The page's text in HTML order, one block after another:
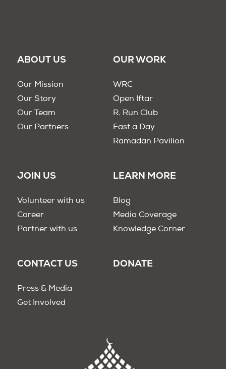
ABOUT US
Our Mission
Our Story
Our Team
Our Partners
OUR WORK
WRC
Open Iftar
R. Run Club
Fast a Day
Ramadan Pavilion
JOIN US
Volunteer with us
Career
Partner with us
LEARN MORE
Blog
Media Coverage
Knowledge Corner
CONTACT US
Press & Media
Get Involved
DONATE